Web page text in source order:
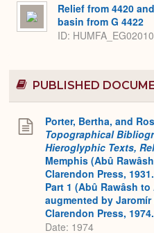
Relief from 4420
basin from G 4422
ID
PUBLISHED
Porter, Bertha, and
Topographical
Hieroglyphic Texts,
Memphis (Abû
Clarendon Press,
Part 1 (Abû Rawâsh
augmented by
Clarendon Press, 1974.
Date: 1974